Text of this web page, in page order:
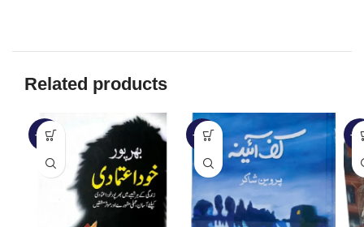
Related products
-31% -33% -